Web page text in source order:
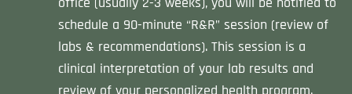
schedule a 90-minute “R&R” session (review of
labs & recommendations). This session is a
clinical interpretation of your lab results and
review of your personalized health program.